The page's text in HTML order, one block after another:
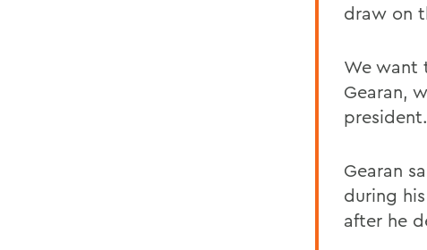
draw on
We want
Gearan,
president.
Gearan
during
after he